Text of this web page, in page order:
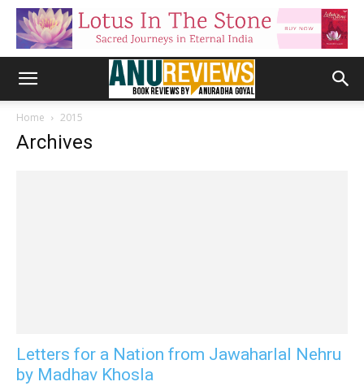
Home 2015
Archives
Letters for a Nation from Jawaharlal Nehru
by Madhav Khosla